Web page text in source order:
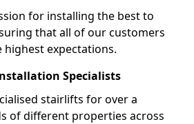
for installing the best to
that all of our customers
highest expectations.
Specialists
stairlifts for over a
of different properties across